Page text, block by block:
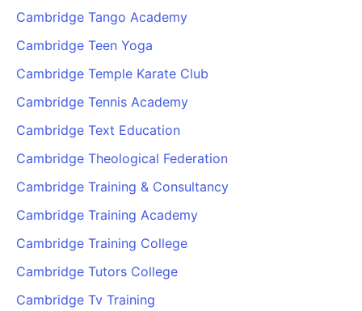
Cambridge Tango Academy
Cambridge Teen Yoga
Cambridge Temple Karate Club
Cambridge Tennis Academy
Cambridge Text Education
Cambridge Theological Federation
Cambridge Training & Consultancy
Cambridge Training Academy
Cambridge Training College
Cambridge Tutors College
Cambridge Tv Training